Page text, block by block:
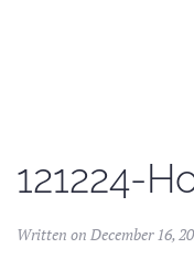
121224-
Written on December 16,